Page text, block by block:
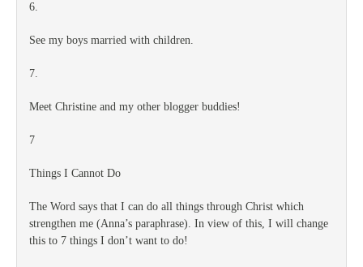
6.
See my boys married with children.
7.
Meet Christine and my other blogger buddies!
7
Things I Cannot Do
The Word says that I can do all things through Christ which
strengthen me (Anna’s paraphrase). In view of this, I will change
this to 7 things I don’t want to do!